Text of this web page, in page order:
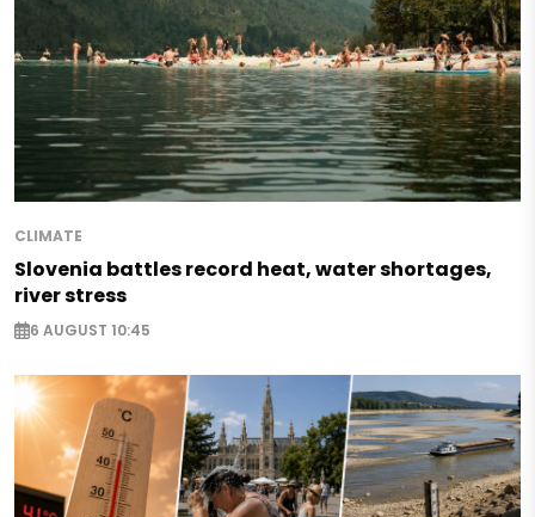
CLIMATE
Slovenia battles record heat, water shortages,
river stress
6 AUGUST 10:45